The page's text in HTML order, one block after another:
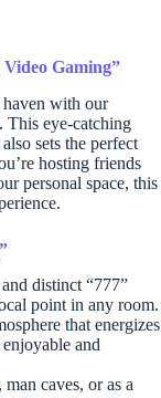
Video Gaming”
with our
This eye-catching
sets the perfect
hosting friends
personal space, this
distinct “777”
point in any room.
that energizes
and
caves, or as a